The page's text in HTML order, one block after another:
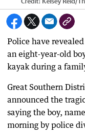
Police have
an eight-year-old
kayak during a
Great Southern
announced the
saying the boy,
morning by police